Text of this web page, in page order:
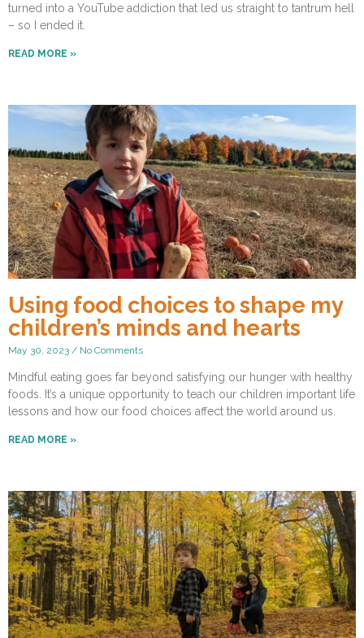
turned into a YouTube addiction that led us straight to tantrum hell
– so I ended it.
READ MORE »
Using food choices to shape my
children’s minds and hearts
May 30, 2023 No Comments
Mindful eating goes far beyond satisfying our hunger with healthy
foods. It’s a unique opportunity to teach our children important life
lessons and how our food choices affect the world around us.
READ MORE »